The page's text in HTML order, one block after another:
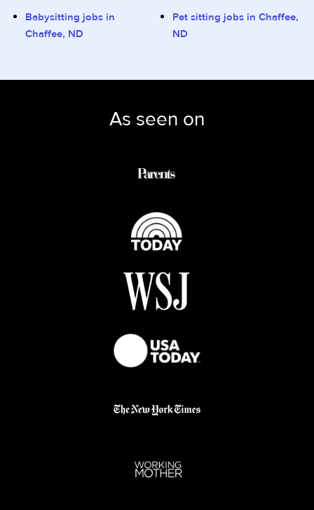
Babysitting jobs in
Chaffee, ND
Pet sitting jobs in Chaffee,
ND
As seen on